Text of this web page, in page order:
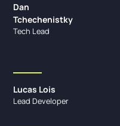
Dan
Tchechenistky
Tech Lead
Lucas Lois
Lead Developer